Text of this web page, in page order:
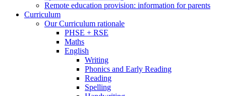
Remote education provision: information for parents
Curriculum
Our Curriculum rationale
PHSE + RSE
Maths
English
Writing
Phonics and Early Reading
Reading
Spelling